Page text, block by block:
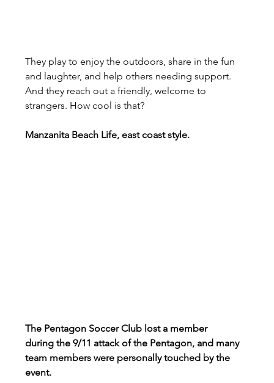
They play to enjoy the outdoors, share in the fun
and laughter, and help others needing support.
And they reach out a friendly, welcome to
strangers. How cool is that?
Manzanita Beach Life, east coast style.
The Pentagon Soccer Club lost a member
during the 9/11 attack of the Pentagon, and many
team members were personally touched by the
event.